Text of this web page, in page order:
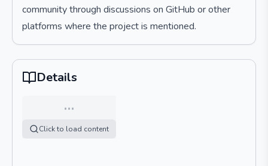
community through discussions on GitHub or other
platforms where the project is mentioned.
Details
…
Click to load content